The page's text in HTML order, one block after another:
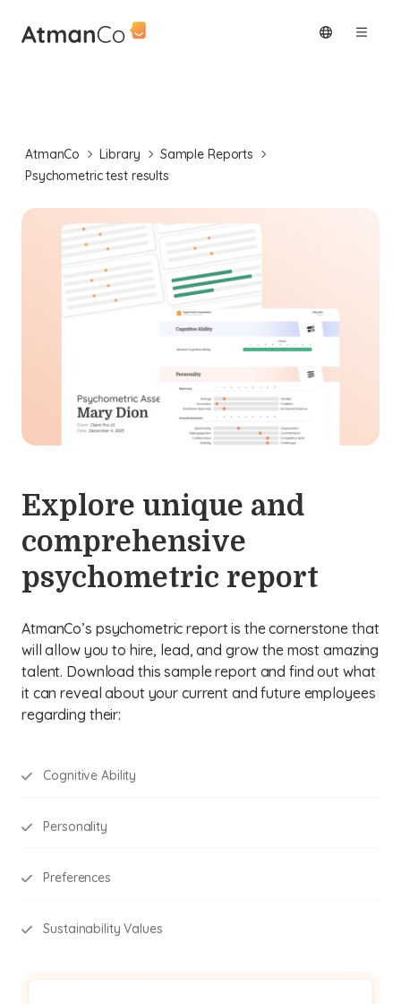
AtmanCo Library
Sample Reports
Psychometric test results
Explore unique and
comprehensive
psychometric report
AtmanCo’s psychometric report is the cornerstone that
will allow you to hire, lead, and grow the most amazing
talent. Download this sample report and find out what
it can reveal about your current and future employees
regarding their:
Cognitive Ability
Personality
Preferences
Sustainability Values